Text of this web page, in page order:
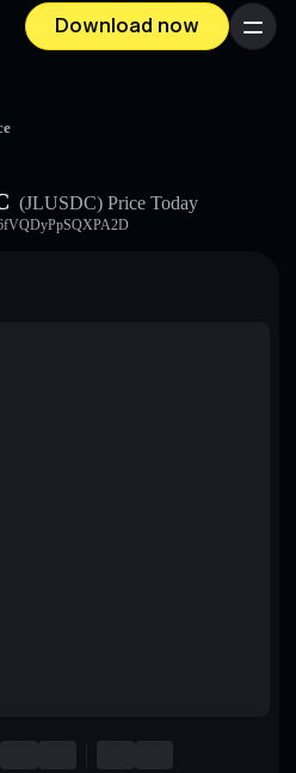
Download now Menu
(JLUSDC) Price Today